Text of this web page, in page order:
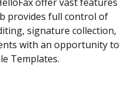
provides full control of
signature collection,
with an opportunity to
Templates.